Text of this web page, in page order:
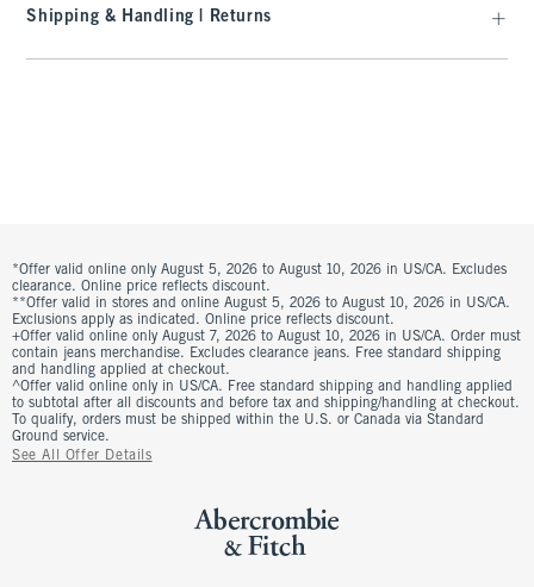
Shipping & Handling | Returns
*Offer valid online only August 5, 2026 to August 10, 2026 in US/CA. Excludes
clearance. Online price reflects discount.
**Offer valid in stores and online August 5, 2026 to August 10, 2026 in US/CA.
Exclusions apply as indicated. Online price reflects discount.
+Offer valid online only August 7, 2026 to August 10, 2026 in US/CA. Order must
contain jeans merchandise. Excludes clearance jeans. Free standard shipping
and handling applied at checkout.
^Offer valid online only in US/CA. Free standard shipping and handling applied
to subtotal after all discounts and before tax and shipping/handling at checkout.
To qualify, orders must be shipped within the U.S. or Canada via Standard
Ground service.
See All Offer Details